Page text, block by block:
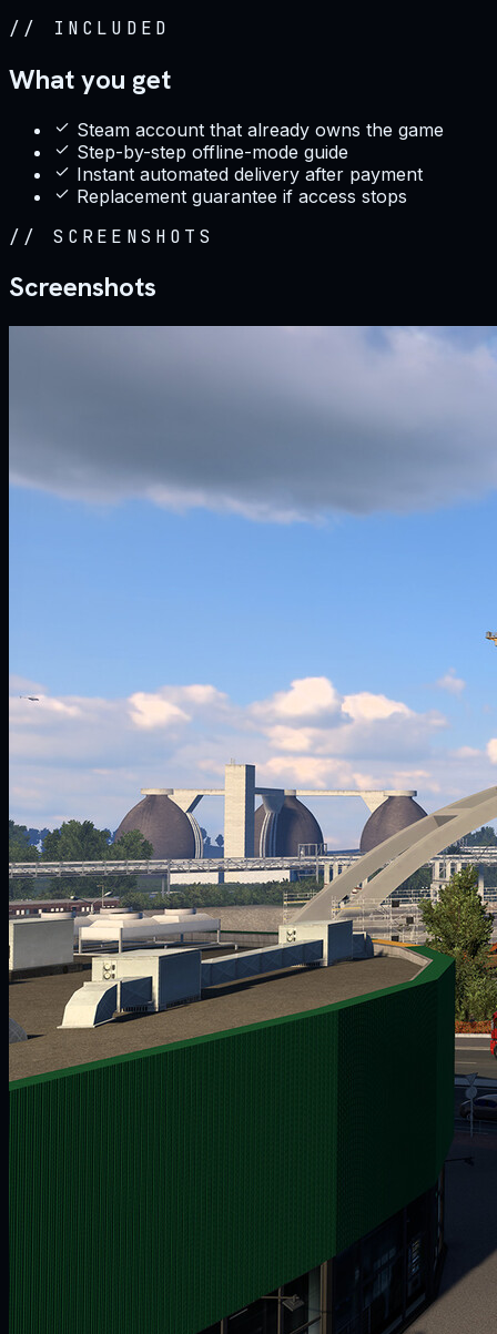
// INCLUDED
What you get
Steam account that already owns the game
Step-by-step offline-mode guide
Instant automated delivery after payment
Replacement guarantee if access stops
// SCREENSHOTS
Screenshots